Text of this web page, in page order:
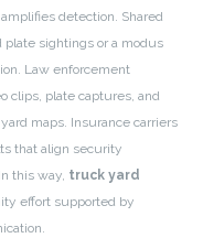
detection. Shared
sightings or a modus
Law enforcement
clips, plate captures, and
maps. Insurance carriers
that align security
this way, truck yard
effort supported by